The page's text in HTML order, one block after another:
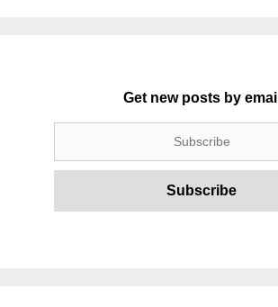
Get new posts by email